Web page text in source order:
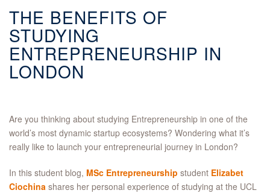
THE BENEFITS OF
STUDYING
ENTREPRENEURSHIP IN
LONDON
Are you thinking about studying Entrepreneurship in one of the
world’s most dynamic startup ecosystems? Wondering what it’s
really like to launch your entrepreneurial journey in London?
In this student blog, MSc Entrepreneurship student Elizabet
Ciochina shares her personal experience of studying at the UCL